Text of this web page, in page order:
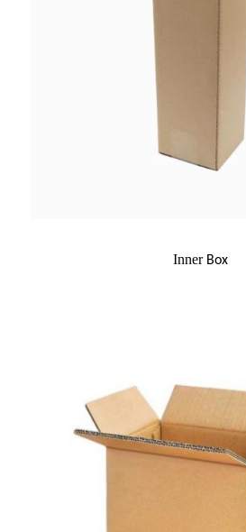
Inner Box